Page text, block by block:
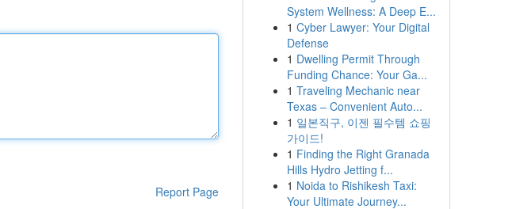
Report Page
System Wellness: A Deep E...
1 Cyber Lawyer: Your Digital
Defense
1 Dwelling Permit Through
Funding Chance: Your Ga...
1 Traveling Mechanic near
Texas – Convenient Auto...
1 일본직구, 이젠 필수템 쇼핑
가이드!
1 Finding the Right Granada
Hills Hydro Jetting f...
1 Noida to Rishikesh Taxi:
Your Ultimate Journey...